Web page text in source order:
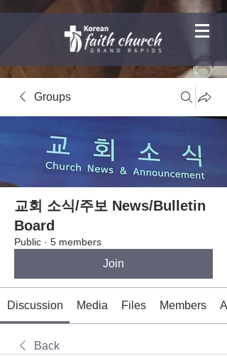
Groups
교회 소식/주보 News/Bulletin
Board
Public · 5 members
Join
Discussion Media Files Members
Back